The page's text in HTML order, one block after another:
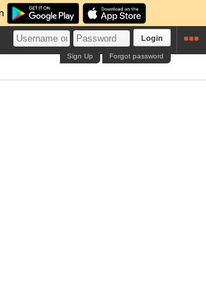
Login
Forgot password
Sign Up